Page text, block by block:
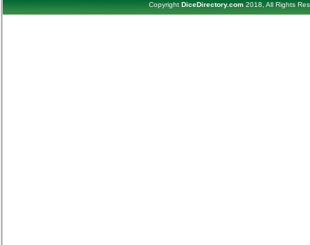
Copyright DiceDirectory.com2018, All Rights